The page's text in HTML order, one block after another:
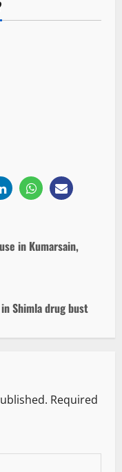
in Kumarsain,
Shimla drug bust
Required